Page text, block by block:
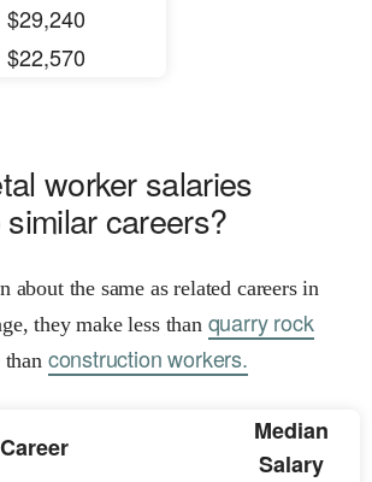
$29,240
$22,570
worker salaries
careers?
about the same as related careers in
they make less than quarry rock
construction workers.
Career
Median
Salary